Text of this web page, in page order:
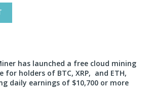
has launched a free cloud mining
for holders of BTC, XRP, and ETH,
daily earnings of $10,700 or more